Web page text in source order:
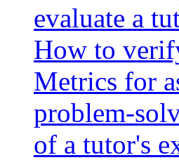
evaluate a
How to
Metrics for
problem-
of a tutor's